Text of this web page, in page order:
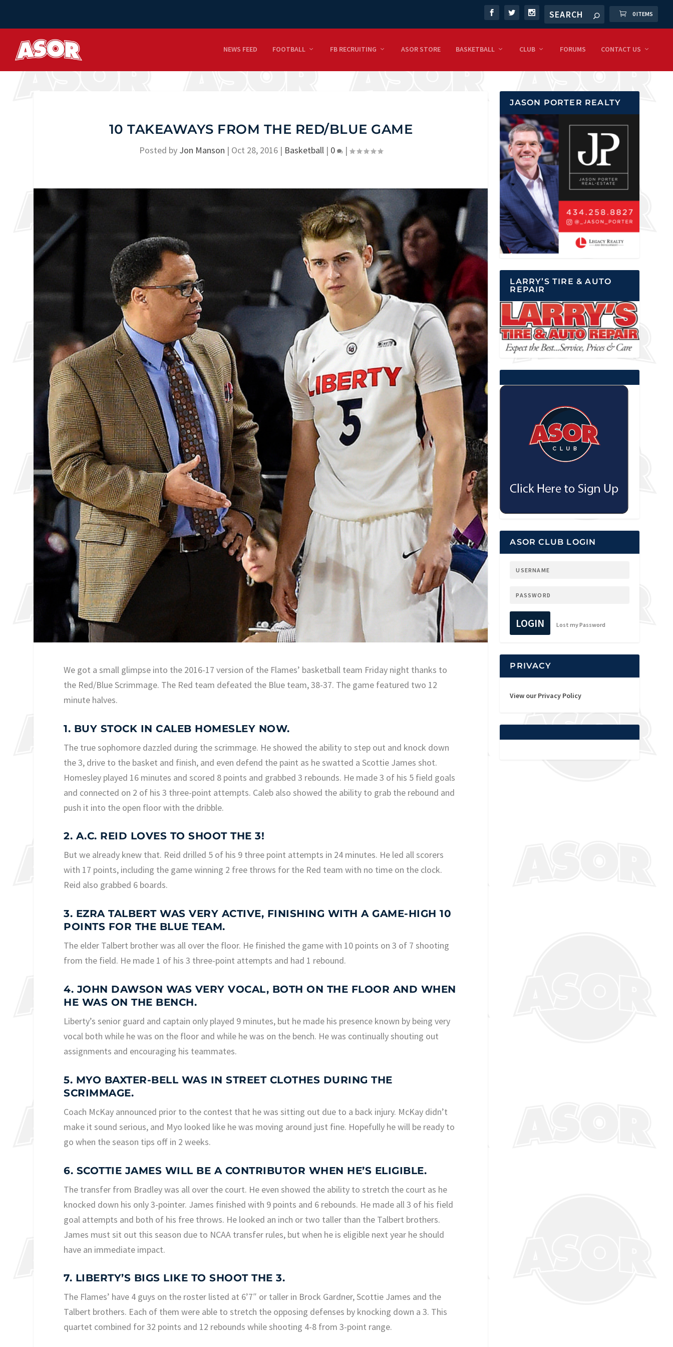
0 ITEMS
NEWS FEED FOOTBALL FB RECRUITING ASOR STORE BASKETBALL CLUB FORUMS CONTACT US
10 TAKEAWAYS FROM THE RED/BLUE GAME
Posted by Jon Manson | Oct 28, 2016| Basketball| 0 |
We got a small glimpse into the 2016-17 version of the Flames’ basketball team Friday night thanks to
the Red/Blue Scrimmage. The Red team defeated the Blue team, 38-37. The game featured two 12
minute halves.
1. BUY STOCK IN CALEB HOMESLEY NOW.
The true sophomore dazzled during the scrimmage. He showed the ability to step out and knock down
the 3, drive to the basket and finish, and even defend the paint as he swatted a Scottie James shot.
Homesley played 16 minutes and scored 8 points and grabbed 3 rebounds. He made 3 of his 5 field goals
and connected on 2 of his 3 three-point attempts. Caleb also showed the ability to grab the rebound and
push it into the open floor with the dribble.
2. A.C. REID LOVES TO SHOOT THE 3!
But we already knew that. Reid drilled 5 of his 9 three point attempts in 24 minutes. He led all scorers
with 17 points, including the game winning 2 free throws for the Red team with no time on the clock.
Reid also grabbed 6 boards.
3. EZRA TALBERT WAS VERY ACTIVE, FINISHING WITH A GAME-HIGH 10
POINTS FOR THE BLUE TEAM.
The elder Talbert brother was all over the floor. He finished the game with 10 points on 3 of 7 shooting
from the field. He made 1 of his 3 three-point attempts and had 1 rebound.
4. JOHN DAWSON WAS VERY VOCAL, BOTH ON THE FLOOR AND WHEN
HE WAS ON THE BENCH.
Liberty’s senior guard and captain only played 9 minutes, but he made his presence known by being very
vocal both while he was on the floor and while he was on the bench. He was continually shouting out
assignments and encouraging his teammates.
5. MYO BAXTER-BELL WAS IN STREET CLOTHES DURING THE
SCRIMMAGE.
Coach McKay announced prior to the contest that he was sitting out due to a back injury. McKay didn’t
make it sound serious, and Myo looked like he was moving around just fine. Hopefully he will be ready to
go when the season tips off in 2 weeks.
6. SCOTTIE JAMES WILL BE A CONTRIBUTOR WHEN HE’S ELIGIBLE.
The transfer from Bradley was all over the court. He even showed the ability to stretch the court as he
knocked down his only 3-pointer. James finished with 9 points and 6 rebounds. He made all 3 of his field
goal attempts and both of his free throws. He looked an inch or two taller than the Talbert brothers.
James must sit out this season due to NCAA transfer rules, but when he is eligible next year he should
have an immediate impact.
7. LIBERTY’S BIGS LIKE TO SHOOT THE 3.
The Flames’ have 4 guys on the roster listed at 6’7″ or taller in Brock Gardner, Scottie James and the
Talbert brothers. Each of them were able to stretch the opposing defenses by knocking down a 3. This
quartet combined for 32 points and 12 rebounds while shooting 4-8 from 3-point range.
JASON PORTER REALTY
LARRY’S TIRE & AUTO
REPAIR
ASOR CLUB LOGIN
LOGIN Lost my Password
PRIVACY
View our Privacy Policy